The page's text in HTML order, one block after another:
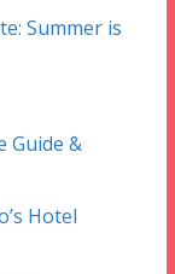
Summer is
Guide &
Hotel